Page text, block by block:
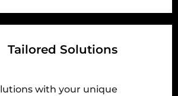
Tailored Solutions
with your unique